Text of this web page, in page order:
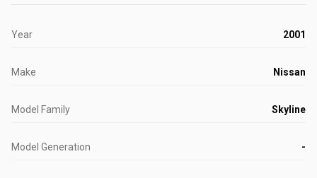
Year 2001
Make Nissan
Model Family Skyline
Model Generation -